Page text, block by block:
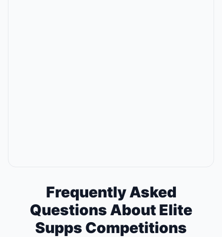
Frequently Asked
Questions About Elite
Supps Competitions